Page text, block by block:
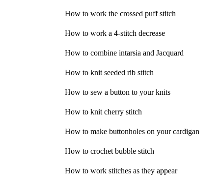
How to work the crossed puff stitch
How to work a 4-stitch decrease
How to combine intarsia and Jacquard
How to knit seeded rib stitch
How to sew a button to your knits
How to knit cherry stitch
How to make buttonholes on your cardigan
How to crochet bubble stitch
How to work stitches as they appear